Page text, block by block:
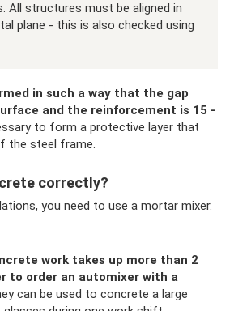
All structures must be aligned in
plane - this is also checked using
in such a way that the gap
and the reinforcement is 15 -
to form a protective layer that
the steel frame.
correctly?
you need to use a mortar mixer.
work takes up more than 2
to order an automixer with a
can be used to concrete a large